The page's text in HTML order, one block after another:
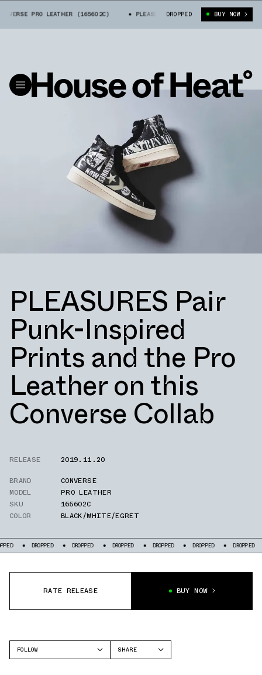
PRO LEATHER (165602C) PLEASURES X CONVERSE PRO LEATHER
DROPPED BUY NOW
PLEASURES Pair
Punk-Inspired
Prints and the Pro
Leather on this
Converse Collab
RELEASE
2019.11.20
BRAND
CONVERSE
MODEL
PRO LEATHER
SKU
165602C
COLOR
BLACK/WHITE/EGRET
DROPPED DROPPED DROPPED DROPPED DROPPED DROPPED
RATE RELEASE BUY NOW
FOLLOW
SHARE